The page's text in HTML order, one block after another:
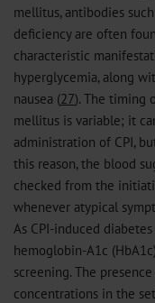
mellitus, antibodies
deficiency are often
characteristic
hyperglycemia, along
nausea (27). The timing
mellitus is variable; it
administration of CPI,
this reason, the blood
checked from the
whenever atypical
As CPI-induced
hemoglobin-A1c
screening. The
concentrations in the